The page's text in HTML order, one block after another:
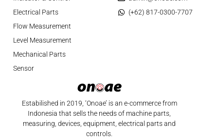
Estabilished in 2019, ‘Onoae’ is an e-commerce from
Indonesia that sells the needs of machine parts,
measuring, devices, equipment, electrical parts and
controls.
Electrical Parts
Flow Measurement
Level Measurement
Mechanical Parts
Sensor
(+62) 817-0300-7707